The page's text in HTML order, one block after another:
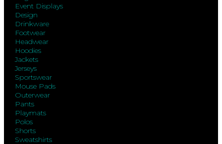
Event Displays
Design
Drinkware
Footwear
Headwear
Hoodies
Jackets
Jerseys
Sportswear
Mouse Pads
Outerwear
Pants
Playmats
Polos
Shorts
Sweatshirts